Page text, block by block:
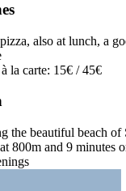
also at lunch, a
la carte: 15€ / 45€
the beautiful beach of
800m and 9 minutes